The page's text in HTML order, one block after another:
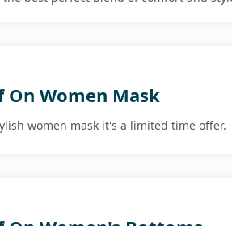
On Women Mask
women mask it's a limited time offer.